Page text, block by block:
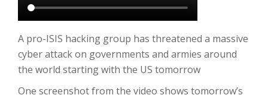
A pro-ISIS hacking group has threatened a massive
cyber attack on governments and armies around
the world starting with the US tomorrow
One screenshot from the video shows tomorrow’s